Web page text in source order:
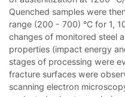
Quenched samples were
range (200 - 700) °C for 1,
changes of monitored steel
properties (impact energy
stages of processing were
fracture surfaces were
scanning electron